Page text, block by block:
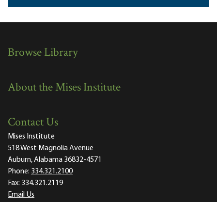
Browse Library
About the Mises Institute
Contact Us
Mises Institute
518 West Magnolia Avenue
Auburn, Alabama 36832-4571
Phone: 334.321.2100
Fax: 334.321.2119
Email Us